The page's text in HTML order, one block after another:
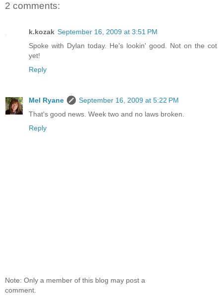
2 comments:
k.kozak September 16, 2009 at 3:51 PM
Spoke with Dylan today. He's lookin' good. Not on the cot
yet!
Reply
Mel Ryane
September 16, 2009 at 5:22 PM
That's good news. Week two and no laws broken.
Reply
Note: Only a member of this blog may post a
comment.